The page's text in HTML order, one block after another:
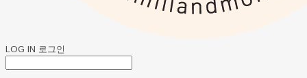
LOG IN 로그인